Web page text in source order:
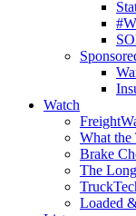
Watch
What the
Brake
The
Loaded